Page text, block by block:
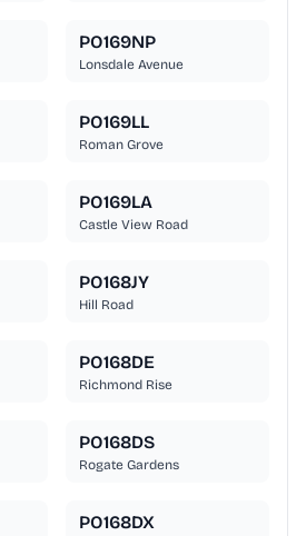
PO169NP
Lonsdale Avenue
PO169LL
Roman Grove
PO169LA
Castle View Road
PO168JY
Hill Road
PO168DE
Richmond Rise
PO168DS
Rogate Gardens
PO168DX